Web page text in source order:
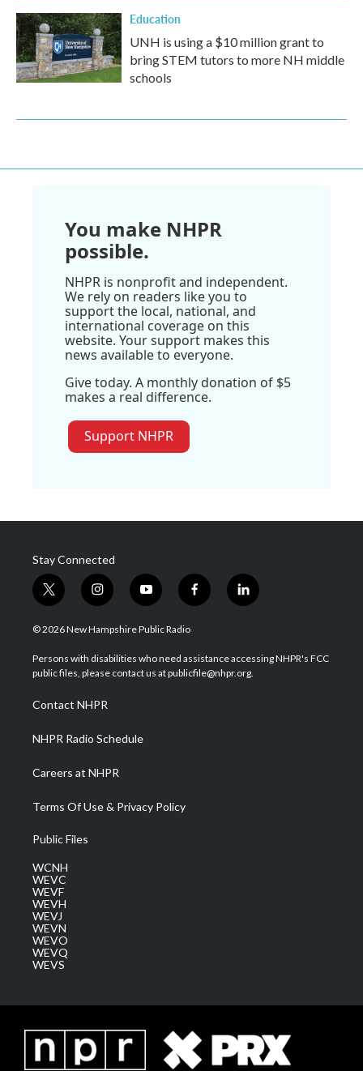
Education
UNH is using a $10 million grant to
bring STEM tutors to more NH middle
schools
You make NHPR
possible.
NHPR is nonprofit and independent.
We rely on readers like you to
support the local, national, and
international coverage on this
website. Your support makes this
news available to everyone.
Give today. A monthly donation of $5
makes a real difference.
Support NHPR
Stay Connected
t
w
i
t
e
i
n
s
a
g
a
m
y
o
u
u
b
f
a
b
o
l
i
e
d
© 2026 New Hampshire Public Radio
Persons with disabilities who need assistance accessing NHPR's FCC
public files, please contact us at publicfile@nhpr.org.
Contact NHPR
NHPR Radio Schedule
Careers at NHPR
Terms Of Use & Privacy Policy
Public Files
WCNH
WEVC
WEVF
WEVH
WEVJ
WEVN
WEVO
WEVQ
WEVS